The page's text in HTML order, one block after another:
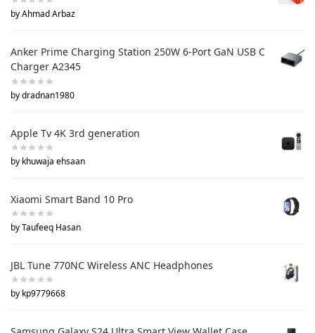
by Ahmad Arbaz
Anker Prime Charging Station 250W 6-Port GaN USB C
Charger A2345
by dradnan1980
Apple Tv 4K 3rd generation
by khuwaja ehsaan
Xiaomi Smart Band 10 Pro
by Taufeeq Hasan
JBL Tune 770NC Wireless ANC Headphones
by kp9779668